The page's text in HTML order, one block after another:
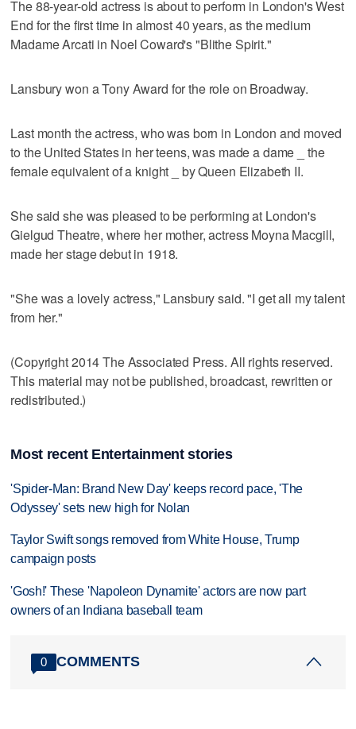
The 88-year-old actress is about to perform in London's West
End for the first time in almost 40 years, as the medium
Madame Arcati in Noel Coward's "Blithe Spirit."
Lansbury won a Tony Award for the role on Broadway.
Last month the actress, who was born in London and moved
to the United States in her teens, was made a dame _ the
female equivalent of a knight _ by Queen Elizabeth II.
She said she was pleased to be performing at London's
Gielgud Theatre, where her mother, actress Moyna Macgill,
made her stage debut in 1918.
"She was a lovely actress," Lansbury said. "I get all my talent
from her."
(Copyright 2014 The Associated Press. All rights reserved.
This material may not be published, broadcast, rewritten or
redistributed.)
Most recent Entertainment stories
'Spider-Man: Brand New Day' keeps record pace, 'The
Odyssey' sets new high for Nolan
Taylor Swift songs removed from White House, Trump
campaign posts
'Gosh!' These 'Napoleon Dynamite' actors are now part
owners of an Indiana baseball team
0 COMMENTS